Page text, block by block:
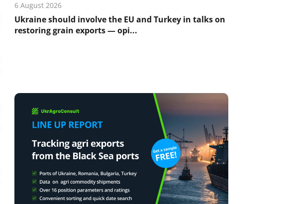
6 August 2026
Ukraine should involve the EU and Turkey in talks on
restoring grain exports — opi...